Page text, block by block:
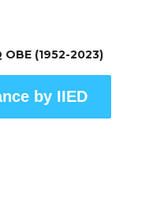
OBE (1952-2023)
by IIED